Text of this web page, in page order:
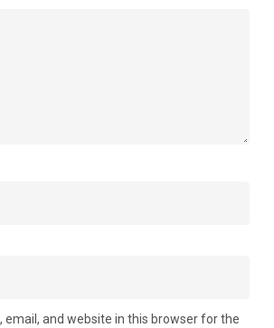
email, and website in this browser for the